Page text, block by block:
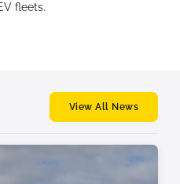
fleets.
View All News